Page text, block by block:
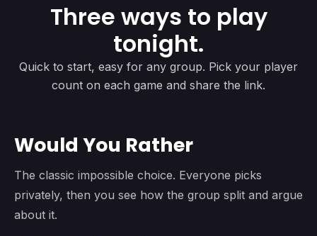
Three ways to play
tonight.
Quick to start, easy for any group. Pick your player
count on each game and share the link.
Would You Rather
The classic impossible choice. Everyone picks
privately, then you see how the group split and argue
about it.